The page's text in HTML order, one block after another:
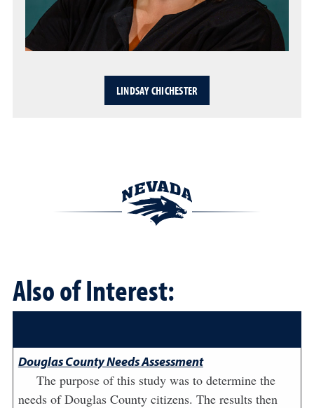
LINDSAY CHICHESTER
Also of Interest:
Douglas County Needs Assessment
The purpose of this study was to determine the
needs of Douglas County citizens. The results then